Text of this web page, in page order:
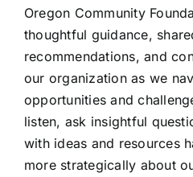
Oregon Community
thoughtful guidance,
recommendations, and
our organization as we
opportunities and
listen, ask insightful
with ideas and resources
more strategically about